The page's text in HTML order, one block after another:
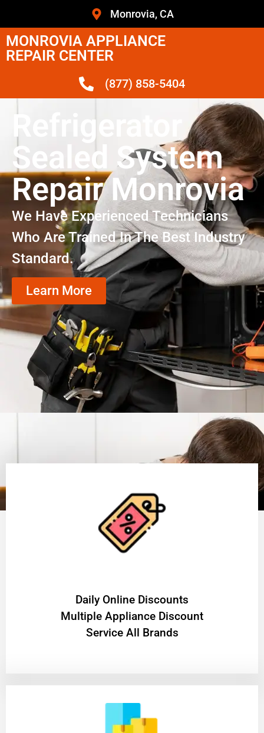
Monrovia, CA
MONROVIA APPLIANCE
REPAIR CENTER
(877) 858-5404
Refrigerator
Sealed System
Repair Monrovia
We Have Experienced Technicians
Who Are Trained In The Best Industry
Standard.
Learn More
​Daily Online Discounts
Multiple Appliance Discount
Service All Brands